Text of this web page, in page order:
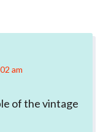
am
of the vintage